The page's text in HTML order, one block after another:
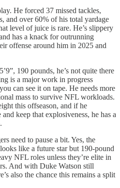
He forced 37 missed tackles,
and over 60% of his total yardage
level of juice is rare. He’s slippery
has a knack for outrunning
offense around him in 2025 and
190 pounds, he’s not quite there
is a major work in progress
can see it on tape. He needs more
mass to survive NFL workloads.
this offseason, and if he
keep that explosiveness, he has a
need to pause a bit. Yes, the
like a future star but 190-pound
NFL roles unless they’re elite in
And with Duke Watson still
also the chance this remains a split